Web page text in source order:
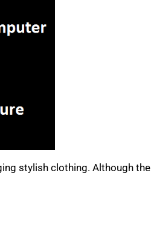
stylish clothing. Although the